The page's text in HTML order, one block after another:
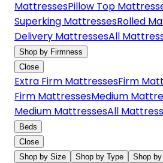
MattressesPillow Top
Superking MattressesRolled
Delivery MattressesAll
Shop by Firmness
Close
Extra Firm MattressesFirm
Firm MattressesMedium
Medium MattressesAll
Beds
Close
Shop by Size
Shop by Type
Shop